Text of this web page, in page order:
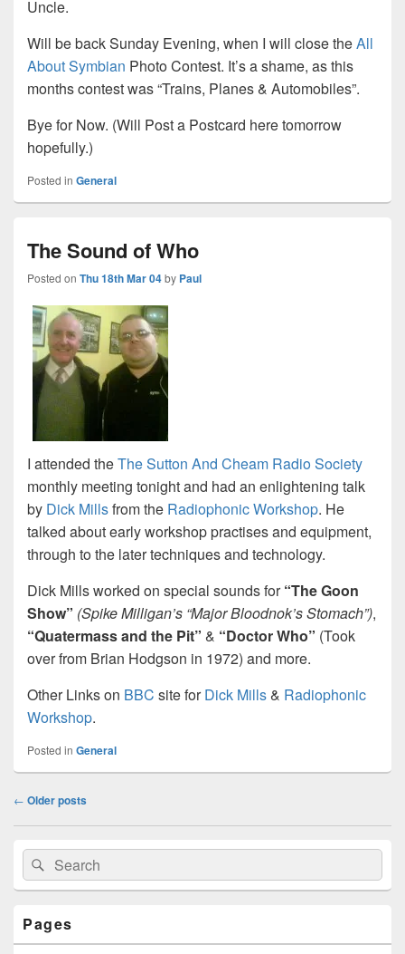
Uncle.
Will be back Sunday Evening, when I will close theAll
About Symbian Photo Contest. It’s a shame, as this
months contest was “Trains, Planes & Automobiles”.
Bye for Now. (Will Post a Postcard here tomorrow
hopefully.)
Posted in General
The Sound of Who
Posted on Thu 18th Mar 04by Paul
I attended theThe Sutton And Cheam Radio Society
monthly meeting tonight and had an enlightening talk
by Dick Millsfrom the Radiophonic Workshop. He
talked about early workshop practises and equipment,
through to the later techniques and technology.
Dick Mills worked on special sounds for“The Goon
Show” (Spike Milligan’s “Major Bloodnok’s Stomach”),
“Quatermass and the Pit” & “Doctor Who” (Took
over from Brian Hodgson in 1972) and more.
Other Links on BBC site forDick Mills& Radiophonic
Workshop.
Posted in General
Post
← Older posts
Primary
Sidebar
Widget
Area
Search
for:
Search
Pages